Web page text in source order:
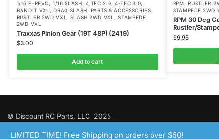
LIMITED TIME! Free Shipping on orders over $50!
1/16 E-REVO, 1/16 SLASH,4 TEC 2.0, 4-TEC 3.0,
BANDIT VXL , DRAG SLASH, PARTS & ACCESSORIES,
RUSTLER 2WD VXL , SLASH 2WD VXL ,STAMPEDE
2WD VXL
Traxxas Pinion Gear (19T 48P) (2419)
$3.00
Add to cart
RPM , RUSTLER
STAMPEDE 2WD
RPM 30 Deg
Rustler/
$9.95
© Discount RC Parts, LLC 2025